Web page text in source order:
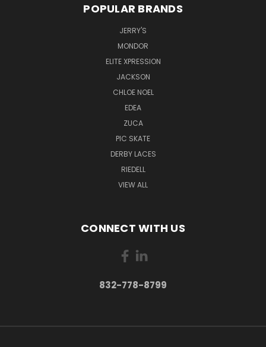
POPULAR BRANDS
JERRY'S
MONDOR
ELITE XPRESSION
JACKSON
CHLOE NOEL
EDEA
ZUCA
PIC SKATE
DERBY LACES
RIEDELL
VIEW ALL
CONNECT WITH US
832-778-8799